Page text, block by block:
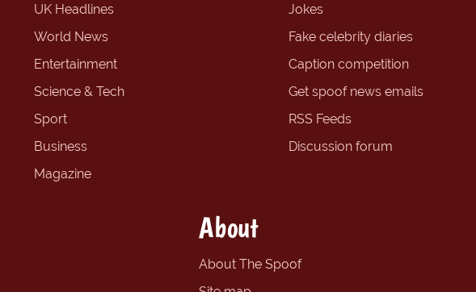
UK Headlines
World News
Entertainment
Science & Tech
Sport
Business
Magazine
Jokes
Fake celebrity diaries
Caption competition
Get spoof news emails
RSS Feeds
Discussion forum
About
About The Spoof